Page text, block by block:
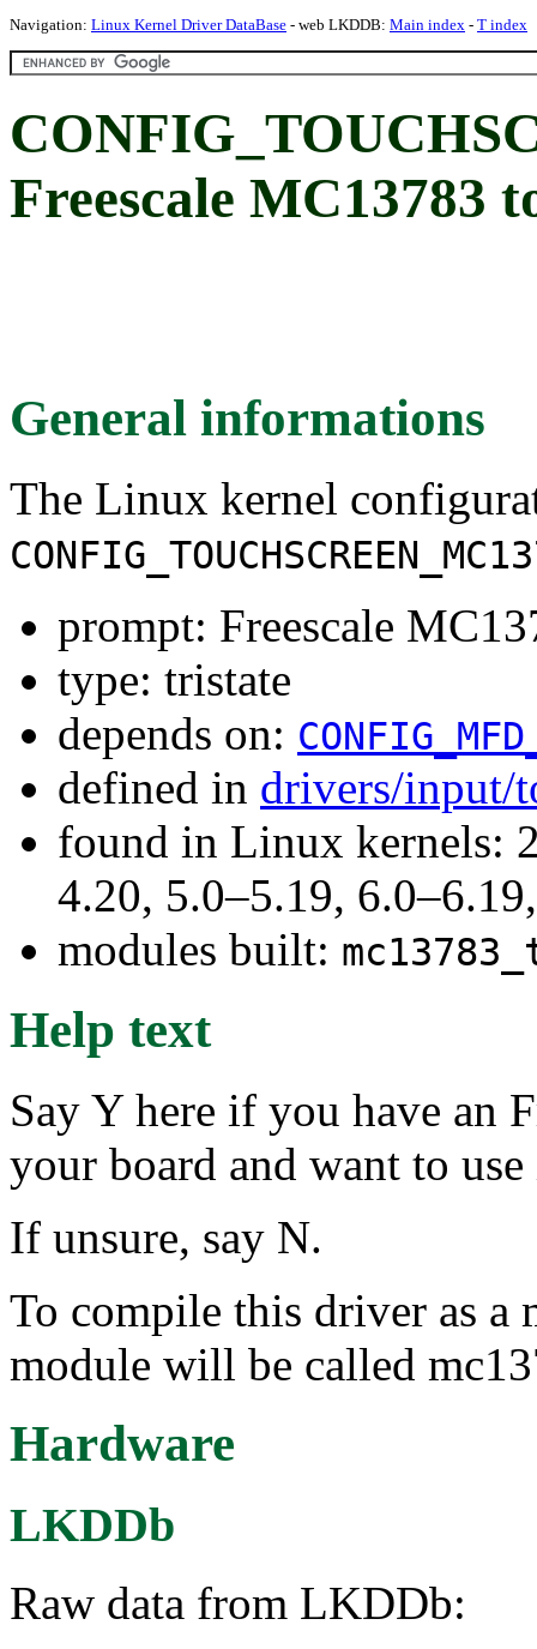
Navigation: Linux Kernel Driver DataBase - web LKDDB: Main index - T index
Freescale MC13783
General informations
The Linux kernel
prompt: Freescale
type: tristate
depends on:
defined in drivers/input/
found in Linux kernels:
4.20, 5.0–5.19,
modules built:
Help text
Say Y here if you have an
your board and want to
If unsure, say N.
To compile this driver as a
module will be called
Hardware
LKDDb
Raw data from LKDDb: